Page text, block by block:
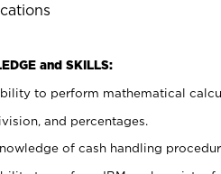
and SKILLS:
to perform mathematical
and percentages.
of cash handling